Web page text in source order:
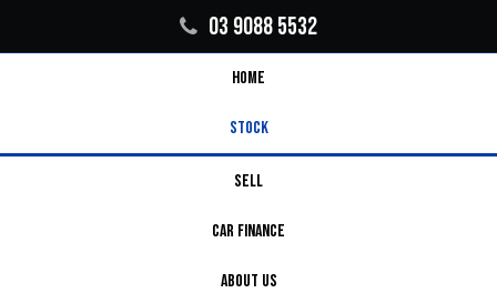
03 9088 5532
HOME
STOCK
SELL
CAR FINANCE
ABOUT US